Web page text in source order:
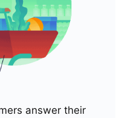
answer their